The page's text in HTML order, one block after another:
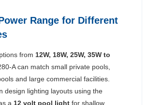
Range for Different
from 12W, 18W, 25W, 35W to
A can match small private pools,
and large commercial facilities.
design lighting layouts using the
a 12 volt pool light for shallow